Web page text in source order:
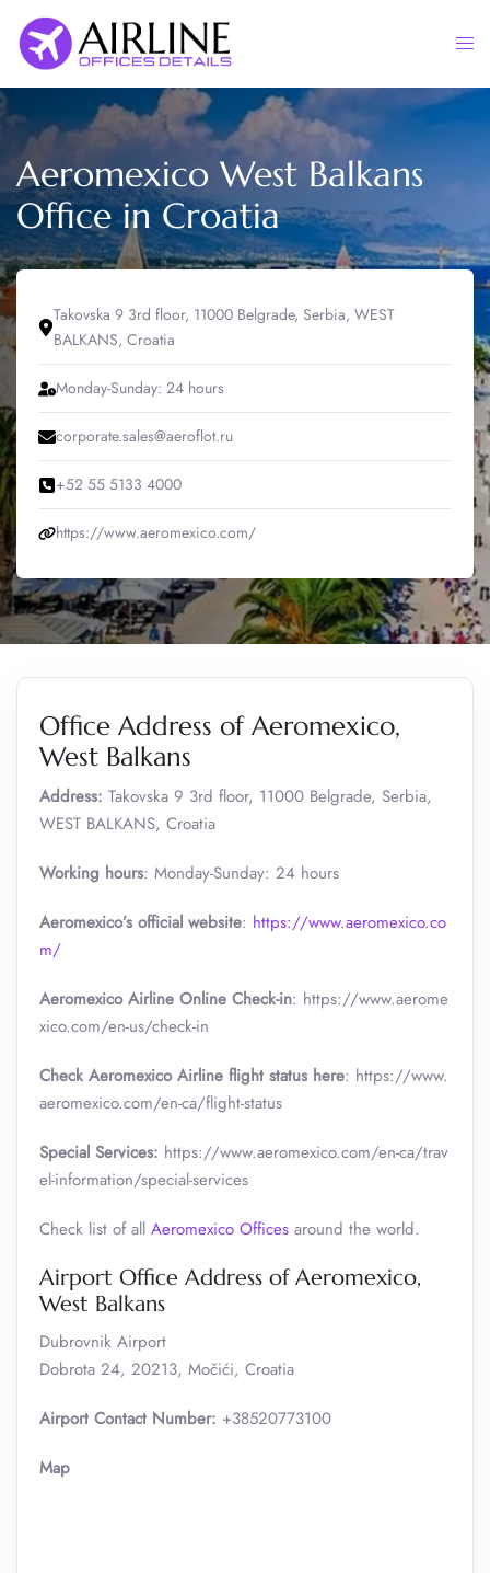
content
Aeromexico West Balkans
Office in Croatia
Takovska 9 3rd floor, 11000 Belgrade, Serbia, WEST
BALKANS, Croatia
Monday-Sunday: 24 hours
corporate.sales@aeroflot.ru
+52 55 5133 4000
https://www.aeromexico.com/
Office Address of Aeromexico,
West Balkans
Address: Takovska 9 3rd floor, 11000 Belgrade, Serbia,
WEST BALKANS, Croatia
Working hours: Monday-Sunday: 24 hours
Aeromexico’s official website: https://www.aeromexico.co
m/
Aeromexico Airline Online Check-in: https://www.aerome
xico.com/en-us/check-in
Check Aeromexico Airline flight status here: https://www.
aeromexico.com/en-ca/flight-status
Special Services: https://www.aeromexico.com/en-ca/trav
el-information/special-services
Check list of all Aeromexico Offices around the world.
Airport Office Address of Aeromexico,
West Balkans
Dubrovnik Airport
Dobrota 24, 20213, Močići, Croatia
Airport Contact Number: +38520773100
Map